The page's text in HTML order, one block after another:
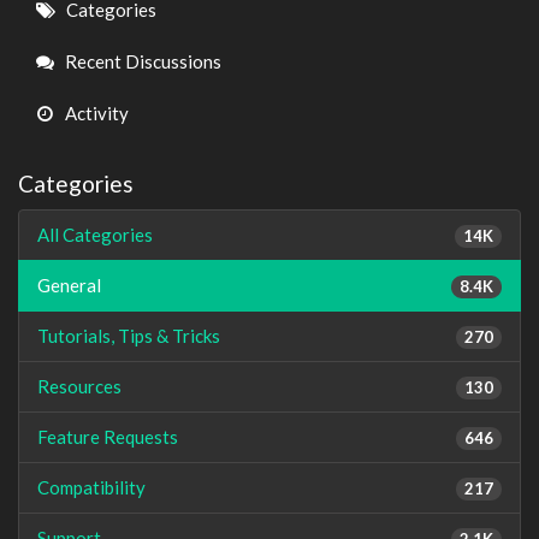
Links
Categories
Recent Discussions
Activity
Categories
14K
All Categories
8.4K
General
270
Tutorials, Tips & Tricks
130
Resources
646
Feature Requests
217
Compatibility